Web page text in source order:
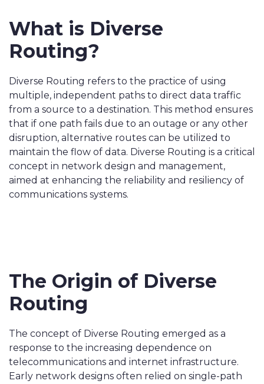
What is Diverse
Routing?
Diverse Routing refers to the practice of using
multiple, independent paths to direct data traffic
from a source to a destination. This method ensures
that if one path fails due to an outage or any other
disruption, alternative routes can be utilized to
maintain the flow of data. Diverse Routing is a critical
concept in network design and management,
aimed at enhancing the reliability and resiliency of
communications systems.
The Origin of Diverse
Routing
The concept of Diverse Routing emerged as a
response to the increasing dependence on
telecommunications and internet infrastructure.
Early network designs often relied on single-path